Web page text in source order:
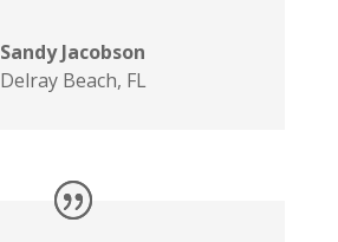
Sandy Jacobson
Delray Beach, FL